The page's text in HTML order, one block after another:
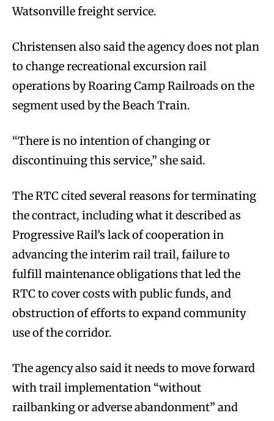
Watsonville freight service.
Christensen also said the agency does not plan
to change recreational excursion rail
operations by Roaring Camp Railroads on the
segment used by the Beach Train.
“There is no intention of changing or
discontinuing this service,” she said.
The RTC cited several reasons for terminating
the contract, including what it described as
Progressive Rail’s lack of cooperation in
advancing the interim rail trail, failure to
fulfill maintenance obligations that led the
RTC to cover costs with public funds, and
obstruction of efforts to expand community
use of the corridor.
The agency also said it needs to move forward
with trail implementation “without
railbanking or adverse abandonment” and